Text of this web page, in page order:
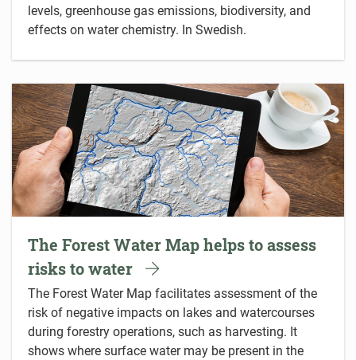
levels, greenhouse gas emissions, biodiversity, and
effects on water chemistry. In Swedish.
The Forest Water Map helps to assess
risks to water
The Forest Water Map facilitates assessment of the
risk of negative impacts on lakes and watercourses
during forestry operations, such as harvesting. It
shows where surface water may be present in the